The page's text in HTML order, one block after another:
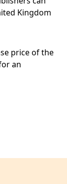
Kingdom
price of the
an